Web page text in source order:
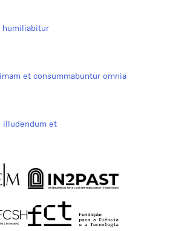
humiliabitur
et consummabuntur omnia
illudendum et